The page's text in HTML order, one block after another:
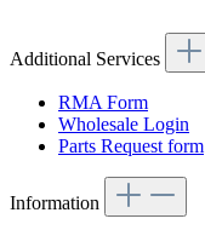
Additional Services
RMA Form
Wholesale Login
Parts Request form
Information